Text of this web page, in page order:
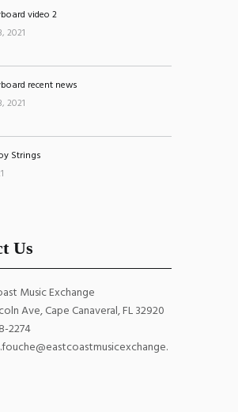
video 2
2021
recent news
2021
Strings
Us
Music Exchange
Ave, Cape Canaveral, FL 32920
2274